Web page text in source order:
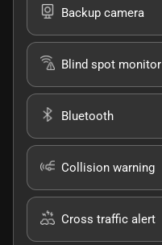
Backup camera
Blind spot monitor
Bluetooth
Collision warning
Cross traffic alert